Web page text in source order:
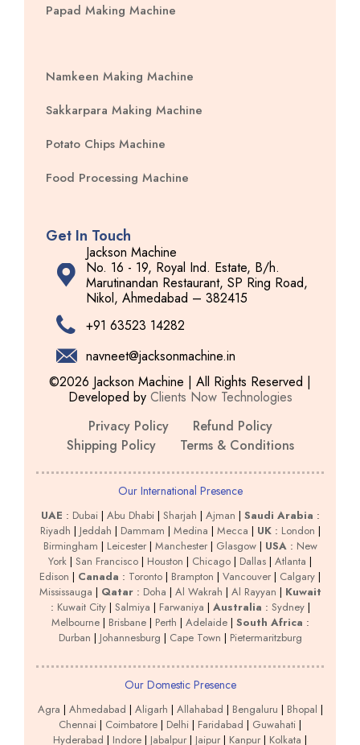
Papad Making Machine
Namkeen Making Machine
Sakkarpara Making Machine
Potato Chips Machine
Food Processing Machine
Get In Touch
Jackson Machine
No. 16 - 19, Royal Ind. Estate, B/h.
Marutinandan Restaurant, SP Ring Road,
Nikol, Ahmedabad – 382415
+91 63523 14282
navneet@jacksonmachine.in
©2026 Jackson Machine | All Rights Reserved |
Developed by Clients Now Technologies
Privacy Policy
Refund Policy
Shipping Policy
Terms & Conditions
Our International Presence
UAE : Dubai| Abu Dhabi| Sharjah | Ajman | Saudi Arabia :
Riyadh | Jeddah | Dammam | Medina | Mecca | UK: London |
Birmingham | Leicester| Manchester| Glasgow| USA: New
York | San Francisco | Houston | Chicago | Dallas | Atlanta |
Edison | Canada : Toronto | Brampton | Vancouver | Calgary |
Mississauga | Qatar: Doha | Al Wakrah | Al Rayyan | Kuwait
: Kuwait City| Salmiya | Farwaniya | Australia : Sydney|
Melbourne| Brisbane| Perth | Adelaide| South Africa :
Durban | Johannesburg | Cape Town | Pietermaritzburg
Our Domestic Presence
Agra | Ahmedabad | Aligarh | Allahabad | Bengaluru | Bhopal |
Chennai | Coimbatore | Delhi | Faridabad | Guwahati |
Hyderabad | Indore | Jabalpur | Jaipur | Kanpur | Kolkata |